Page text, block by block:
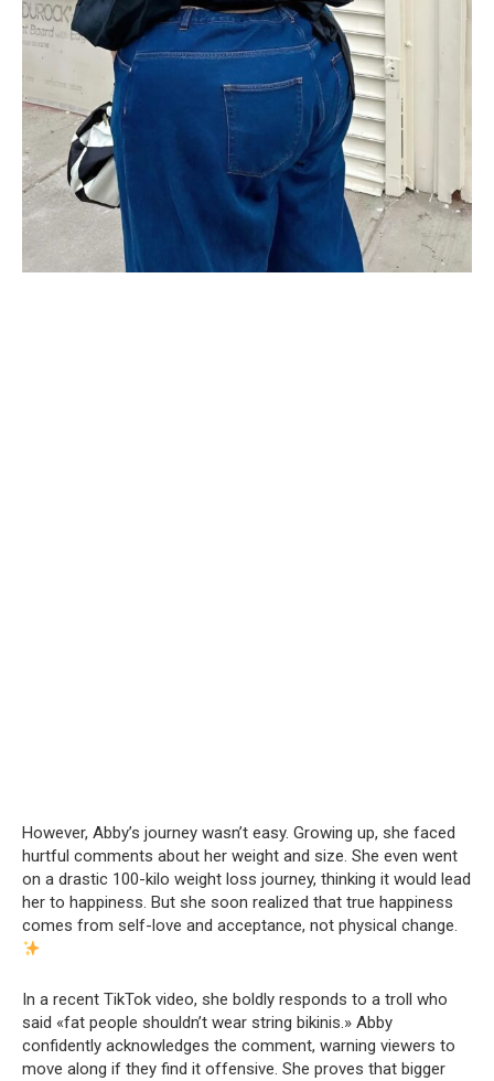
However, Abby’s journey wasn’t easy. Growing up, she faced
hurtful comments about her weight and size. She even went
on a drastic 100-kilo weight loss journey, thinking it would lead
her to happiness. But she soon realized that true happiness
comes from self-love and acceptance, not physical change.
In a recent TikTok video, she boldly responds to a troll who
said «fat people shouldn’t wear string bikinis.» Abby
confidently acknowledges the comment, warning viewers to
move along if they find it offensive. She proves that bigger